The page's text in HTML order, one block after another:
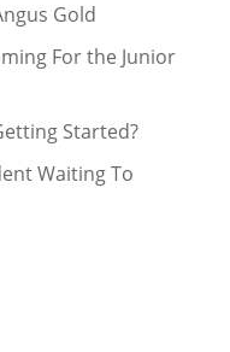
Gold
For the Junior
Started?
Waiting To